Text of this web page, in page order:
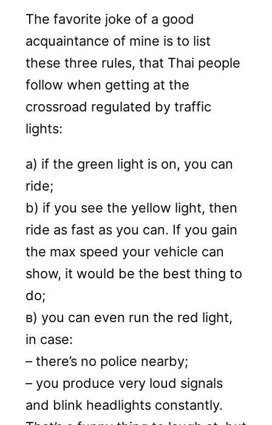
The favorite joke of a good
acquaintance of mine is to list
these three rules, that Thai people
follow when getting at the
crossroad regulated by traffic
lights:
a) if the green light is on, you can
ride;
b) if you see the yellow light, then
ride as fast as you can. If you gain
the max speed your vehicle can
show, it would be the best thing to
do;
в) you can even run the red light,
in case:
– there’s no police nearby;
– you produce very loud signals
and blink headlights constantly.